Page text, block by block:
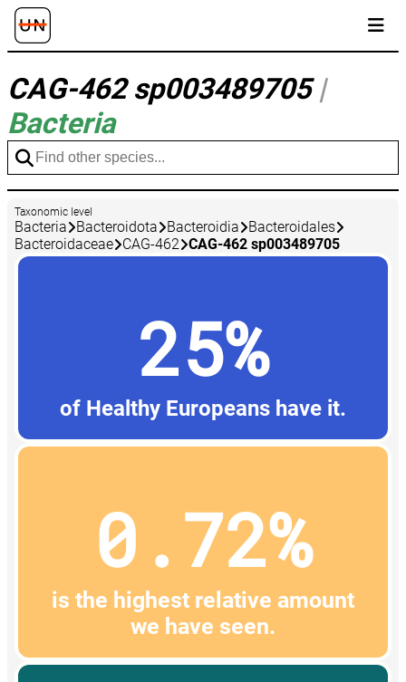
CAG-462 sp003489705|
Bacteria
Taxonomic level
Bacteria Bacteroidota Bacteroidia
Bacteroidales
Bacteroidaceae CAG-462 CAG-462 sp003489705
25%
of Healthy Europeans have it.
0.72%
is the highest relative amount
we have seen.